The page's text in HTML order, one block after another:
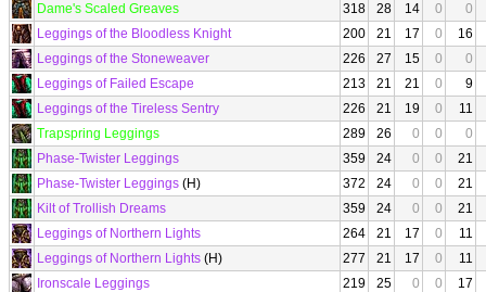
Dame's Scaled Greaves
318 28 14 0
0
Leggings of the Bloodless Knight
200 21 17 0
16
Leggings of the Stoneweaver
226 27 15 0
0
Leggings of Failed Escape
213 21 21 0
9
Leggings of the Tireless Sentry
226 21 19 0
11
Trapspring Leggings
289 26 0 0
0
Phase-Twister Leggings
359 24 0 0
21
Phase-Twister Leggings (H) 372 24 0 0
21
Kilt of Trollish Dreams
359 24 0 0
21
Leggings of Northern Lights
264 21 17 0
11
Leggings of Northern Lights (H) 277 21 17 0
11
Ironscale Leggings
219 25 0 0
17